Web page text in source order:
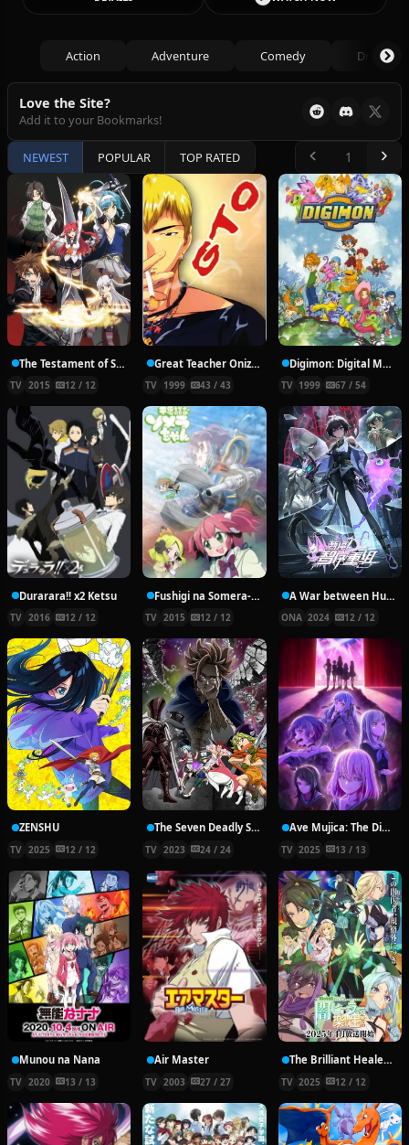
Action Adventure Comedy Drama
Love the Site?
Add it to your Bookmarks!
NEWEST POPULAR TOP RATED
The Testament of Sister New Devil
TV 2015 12 / 12
Great Teacher Onizuka
TV 1999 43 / 43
Digimon: Digital Monsters
TV 1999 67 / 54
Durarara!! x2 Ketsu
TV 2016 12 / 12
Fushigi na Somera-chan
TV 2015 12 / 12
A War between Humans and AI
ONA 2024 12 / 12
ZENSHU
TV 2025 12 / 12
The Seven Deadly Sins: Four Knights of the Apocalypse
TV 2023 24 / 24
Ave Mujica: The Die is Cast
TV 2025 13 / 13
Munou na Nana
TV 2020 13 / 13
Air Master
TV 2003 27 / 27
The Brilliant Healer’s New Life in the Shadows
TV 2025 12 / 12